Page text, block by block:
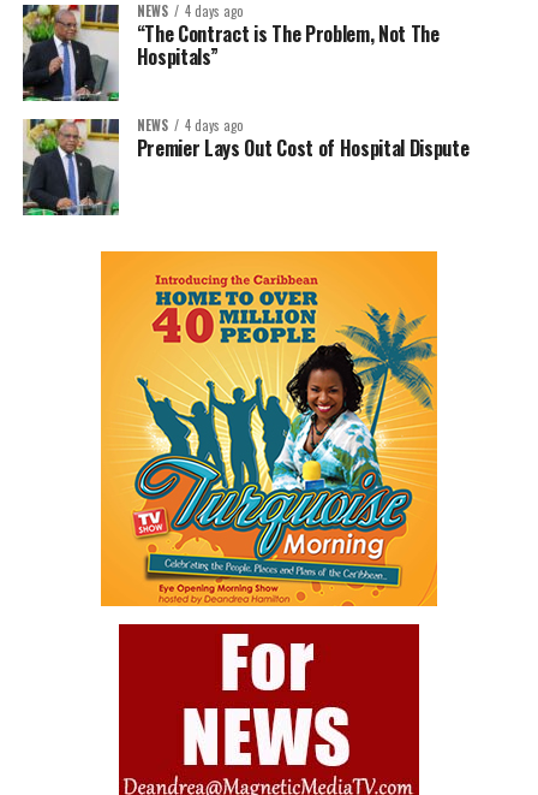
NEWS 4 days ago
“The Contract is The Problem, Not The
Hospitals”
NEWS 4 days ago
Premier Lays Out Cost of Hospital Dispute